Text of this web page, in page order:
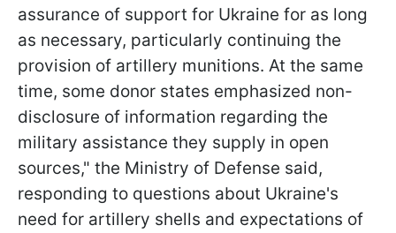
assurance of support for Ukraine for as long
as necessary, particularly continuing the
provision of artillery munitions. At the same
time, some donor states emphasized non-
disclosure of information regarding the
military assistance they supply in open
sources," the Ministry of Defense said,
responding to questions about Ukraine's
need for artillery shells and expectations of